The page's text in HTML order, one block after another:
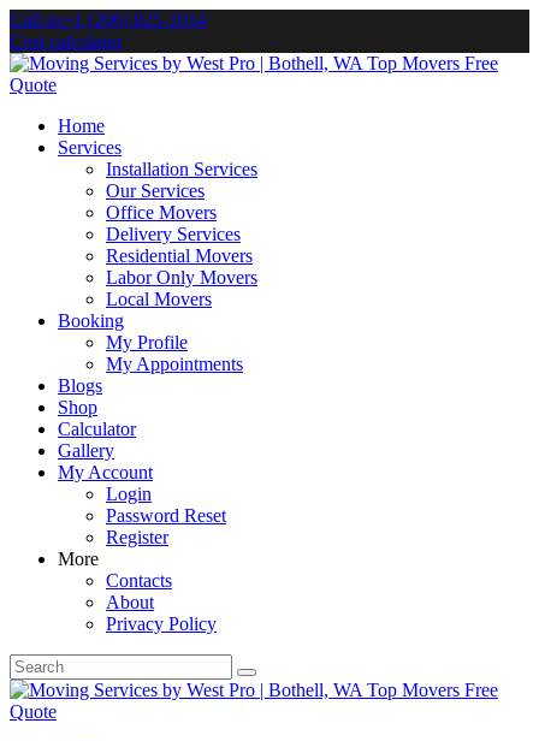
Call us+1 (206) 825-1014
Cost calculator
Home
Services
Installation Services
Our Services
Office Movers
Delivery Services
Residential Movers
Labor Only Movers
Local Movers
Booking
My Profile
My Appointments
Blogs
Shop
Calculator
Gallery
My Account
Login
Password Reset
Register
More
Contacts
About
Privacy Policy